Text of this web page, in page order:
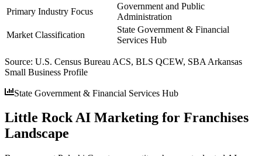
Primary Industry Focus
Government and Public
Administration
Market Classification
State Government & Financial
Services Hub
Source: U.S. Census Bureau ACS, BLS QCEW, SBA Arkansas
Small Business Profile
State Government & Financial Services Hub
Little Rock AI Marketing for Franchises
Landscape